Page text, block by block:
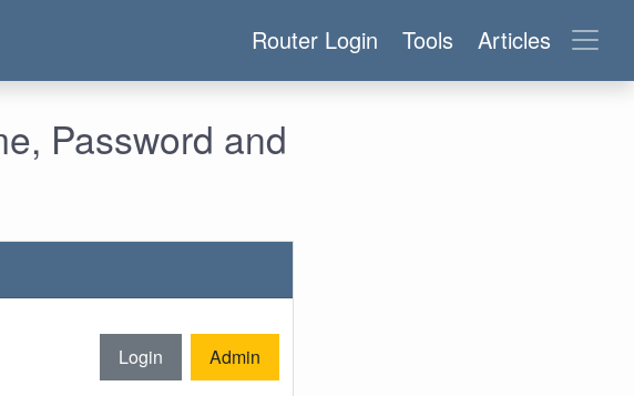
Router Login Tools Articles
Password and
Login Admin